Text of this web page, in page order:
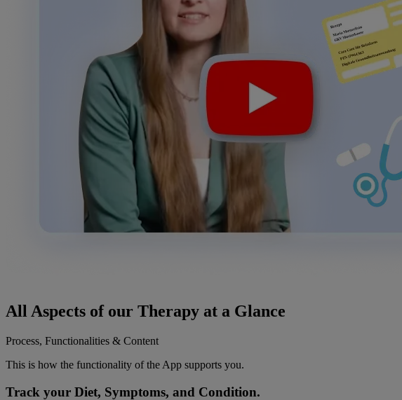
All Aspects of our Therapy at a Glance
Process, Functionalities & Content
This is how the functionality of the App supports you.
Track your Diet, Symptoms, and Condition.